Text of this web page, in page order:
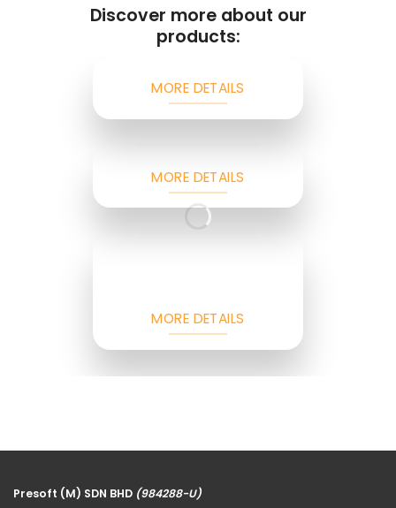
Discover more about our
products:
MORE DETAILS
MORE DETAILS
MORE DETAILS
Presoft (M) SDN BHD (984288-U)